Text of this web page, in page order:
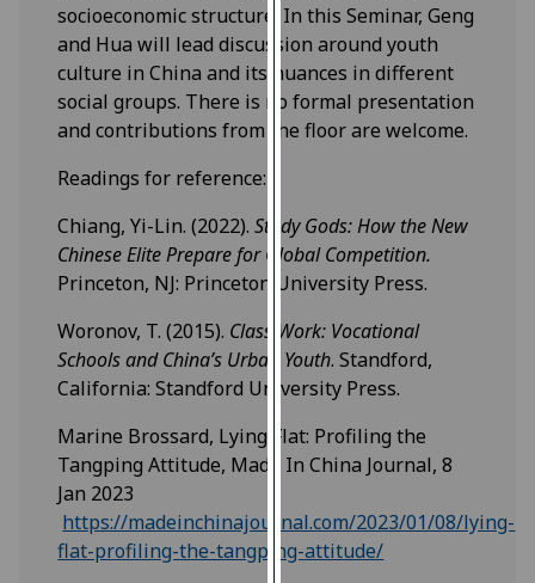
data
being
recorded
I do not
want
recorded
Personalised
I’m happy to
get
personalised
ads
I do not
personalised
ads
socioeconomic structure. In this Seminar, Geng
and Hua will lead discussion around youth
culture in China and its nuances in different
social groups. There is no formal presentation
and contributions from the floor are welcome.
Readings for reference:
Chiang, Yi-Lin. (2022).Study Gods: How the New
Chinese Elite Prepare for Global Competition.
Princeton, NJ: Princeton University Press.
Woronov, T. (2015). Class Work: Vocational
Schools and China’s Urban Youth. Standford,
California: Standford University Press.
Marine Brossard, Lying Flat: Profiling the
Tangping Attitude, Made In China Journal, 8
Jan 2023
https://madeinchinajournal.com/2023/01/08/lying-
flat-profiling-the-tangping-attitude/